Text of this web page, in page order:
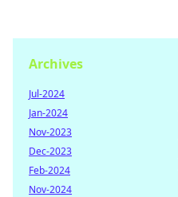
Archives
Jul-2024
Jan-2024
Nov-2023
Dec-2023
Feb-2024
Nov-2024